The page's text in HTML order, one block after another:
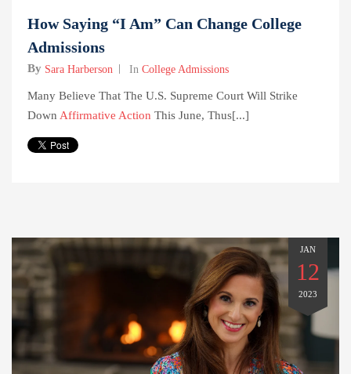
How Saying “I Am” Can Change College
Admissions
By Sara Harberson In College Admissions
Many Believe That The U.S. Supreme Court Will Strike
Down Affirmative Action This June, Thus[...]
JAN
12
2023